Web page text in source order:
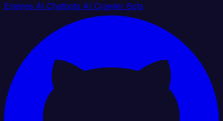
Engines AI Chatbots AI Crawler Bots